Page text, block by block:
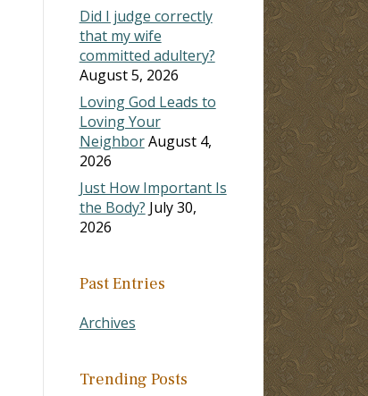
Did I judge correctly
that my wife
committed adultery?
August 5, 2026
Loving God Leads to
Loving Your
NeighborAugust 4,
2026
Just How Important Is
the Body? July 30,
2026
Past Entries
Archives
Trending Posts